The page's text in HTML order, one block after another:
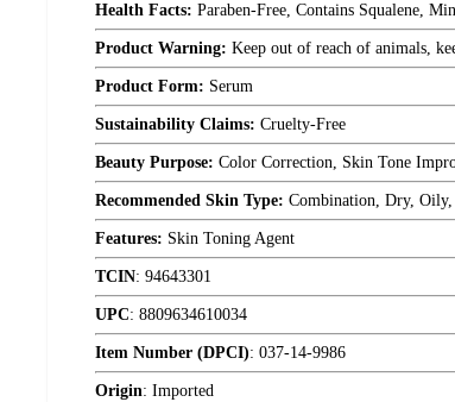
Health Facts: Paraben-Free, Contains Squalene,
Product Warning: Keep out of reach of animals,
Product Form: Serum
Sustainability Claims: Cruelty-Free
Beauty Purpose: Color Correction, Skin Tone
Recommended Skin Type: Combination, Dry,
Features: Skin Toning Agent
TCIN: 94643301
UPC: 8809634610034
Item Number (DPCI): 037-14-9986
Origin: Imported